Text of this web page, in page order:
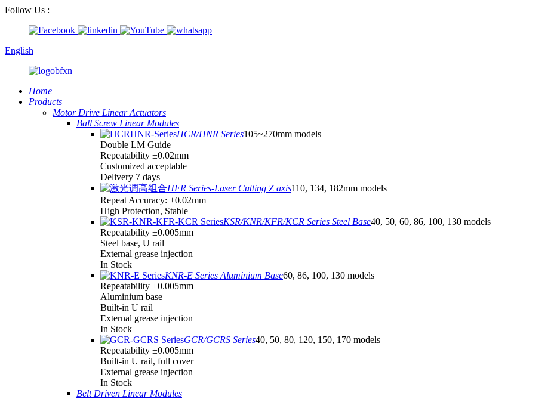
Follow Us :
English
Home
Products
Motor Drive Linear Actuators
Ball Screw Linear Modules
HCR/HNR Series105~270mm models
Double LM Guide
Repeatability ±0.02mm
Customized acceptable
Delivery 7 days
HFR Series-Laser Cutting Z axis110, 134, 182mm models
Repeat Accuracy: ±0.02mm
High Protection, Stable
KSR/KNR/KFR/KCR Series Steel Base40, 50, 60, 86, 100, 130 models
Repeatability ±0.005mm
Steel base, U rail
External grease injection
In Stock
KNR-E Series Aluminium Base60, 86, 100, 130 models
Repeatability ±0.005mm
Aluminium base
Built-in U rail
External grease injection
In Stock
GCR/GCRS Series40, 50, 80, 120, 150, 170 models
Repeatability ±0.005mm
Built-in U rail, full cover
External grease injection
In Stock
Belt Driven Linear Modules